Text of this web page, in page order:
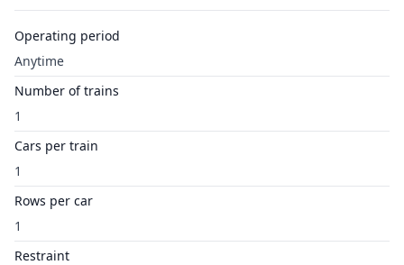
Operating period
Anytime
Number of trains
1
Cars per train
1
Rows per car
1
Restraint